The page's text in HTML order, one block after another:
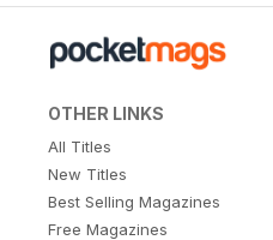
OTHER LINKS
All Titles
New Titles
Best Selling Magazines
Free Magazines